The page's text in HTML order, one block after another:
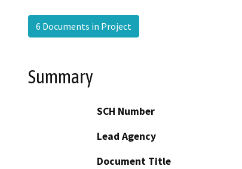
6 Documents in Project
Summary
SCH Number
Lead Agency
Document Title